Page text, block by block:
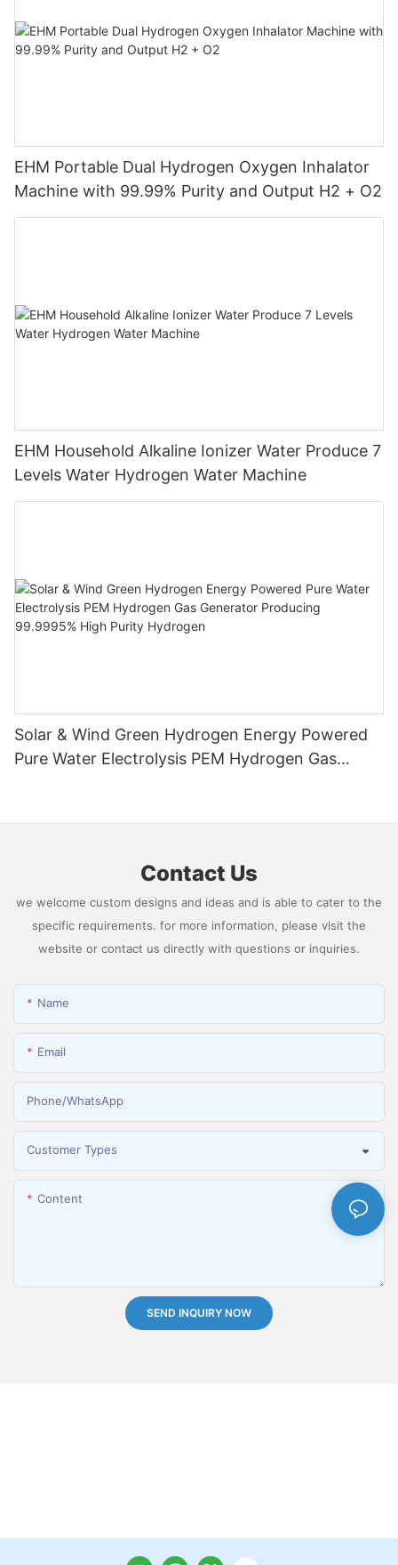
EHM Portable Dual Hydrogen Oxygen Inhalator
Machine with 99.99% Purity and Output H2 + O2
EHM Household Alkaline Ionizer Water Produce 7
Levels Water Hydrogen Water Machine
Solar & Wind Green Hydrogen Energy Powered
Pure Water Electrolysis PEM Hydrogen Gas
Contact Us
we welcome custom designs and ideas and is able to cater to the
specific requirements. for more information, please visit the
website or contact us directly with questions or inquiries.
Name
Email
Phone/whatsApp
Customer Types
Content
SEND INQUIRY NOW